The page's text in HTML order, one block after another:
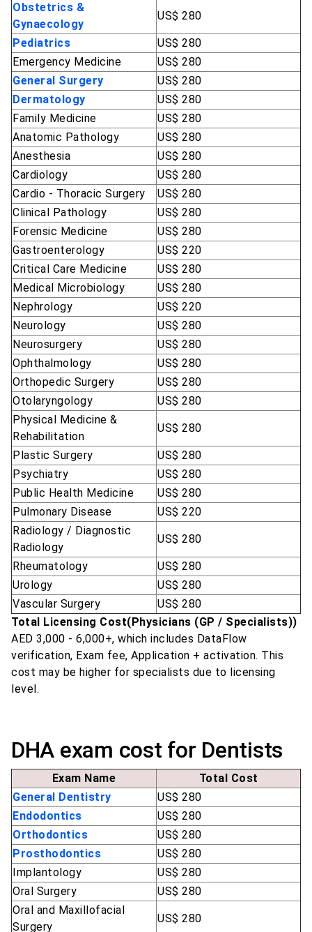
Obstetrics &
Gynaecology
US$ 280
Pediatrics
US$ 280
Emergency Medicine
US$ 280
General Surgery
US$ 280
Dermatology
US$ 280
Family Medicine
US$ 280
Anatomic Pathology
US$ 280
Anesthesia
US$ 280
Cardiology
US$ 280
Cardio - Thoracic Surgery
US$ 280
Clinical Pathology
US$ 280
Forensic Medicine
US$ 280
Gastroenterology
US$ 220
Critical Care Medicine
US$ 280
Medical Microbiology
US$ 280
Nephrology
US$ 220
Neurology
US$ 280
Neurosurgery
US$ 280
Ophthalmology
US$ 280
Orthopedic Surgery
US$ 280
Otolaryngology
US$ 280
Physical Medicine &
Rehabilitation
US$ 280
Plastic Surgery
US$ 280
Psychiatry
US$ 280
Public Health Medicine
US$ 280
Pulmonary Disease
US$ 220
Radiology / Diagnostic
Radiology
US$ 280
Rheumatology
US$ 280
Urology
US$ 280
Vascular Surgery
US$ 280
Total Licensing Cost(Physicians (GP / Specialists))
AED 3,000 - 6,000+, which includes DataFlow
verification, Exam fee, Application + activation. This
cost may be higher for specialists due to licensing
level.
DHA exam cost for Dentists
Exam Name
Total Cost
General Dentistry
US$ 280
Endodontics
US$ 280
Orthodontics
US$ 280
Prosthodontics
US$ 280
Implantology
US$ 280
Oral Surgery
US$ 280
Oral and Maxillofacial
Surgery
US$ 280